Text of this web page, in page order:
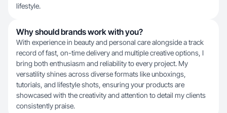
lifestyle.
Why should brands work with you?
With experience in beauty and personal care alongside a track
record of fast, on-time delivery and multiple creative options, I
bring both enthusiasm and reliability to every project. My
versatility shines across diverse formats like unboxings,
tutorials, and lifestyle shots, ensuring your products are
showcased with the creativity and attention to detail my clients
consistently praise.